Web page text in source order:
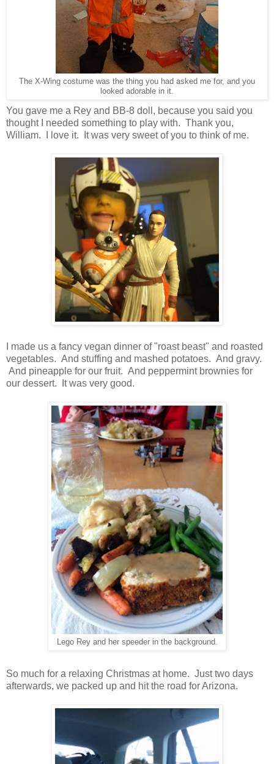
The X-Wing costume was the thing you had asked me for, and you
looked adorable in it.
You gave me a Rey and BB-8 doll, because you said you
thought I needed something to play with. Thank you,
William. I love it. It was very sweet of you to think of me.
I made us a fancy vegan dinner of "roast beast" and roasted
vegetables. And stuffing and mashed potatoes. And gravy.
And pineapple for our fruit. And peppermint brownies for
our dessert. It was very good.
Lego Rey and her speeder in the background.
So much for a relaxing Christmas at home. Just two days
afterwards, we packed up and hit the road for Arizona.